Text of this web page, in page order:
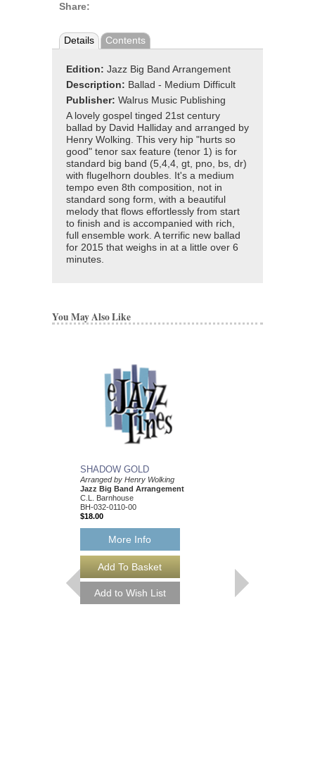
Share:
Details Contents
Edition: Jazz Big Band Arrangement
Description: Ballad - Medium Difficult
Publisher: Walrus Music Publishing
A lovely gospel tinged 21st century
ballad by David Halliday and arranged by
Henry Wolking. This very hip "hurts so
good" tenor sax feature (tenor 1) is for
standard big band (5,4,4, gt, pno, bs, dr)
with flugelhorn doubles. It's a medium
tempo even 8th composition, not in
standard song form, with a beautiful
melody that flows effortlessly from start
to finish and is accompanied with rich,
full ensemble work. A terrific new ballad
for 2015 that weighs in at a little over 6
minutes.
You May Also Like
SHADOW GOLD
Arranged by Henry Wolking
Jazz Big Band Arrangement
C.L. Barnhouse
BH-032-0110-00
$18.00
More Info